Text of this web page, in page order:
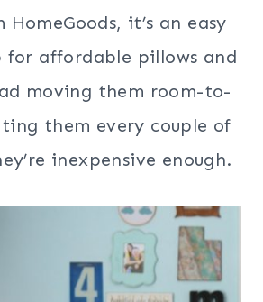
it’s an easy
for affordable pillows and
moving them room-to-
them every couple of
inexpensive enough.